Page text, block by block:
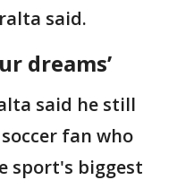
said.
dreams’
said he still
fan who
sport's biggest